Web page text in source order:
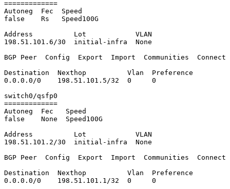
=============
Autoneg  Fec  Speed
false    Rs   Speed100G
Address          Lot            VLAN
198.51.101.6/30  initial-infra  None
BGP Peer  Config  Export  Import  Communities
Destination  Nexthop          Vlan  Preference
0.0.0.0/0    198.51.101.5/32  0     0
switch0/qsfp0
=============
Autoneg  Fec   Speed
false    None  Speed100G
Address          Lot            VLAN
198.51.101.2/30  initial-infra  None
BGP Peer  Config  Export  Import  Communities
Destination  Nexthop          Vlan  Preference
0.0.0.0/0    198.51.101.1/32  0     0